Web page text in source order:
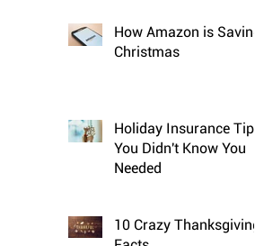
How Amazon is Saving
Christmas
Holiday Insurance Tips
You Didn't Know You
Needed
10 Crazy Thanksgiving